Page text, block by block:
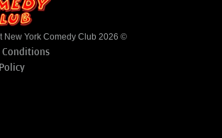
New York Comedy Club 2026 ©
Conditions